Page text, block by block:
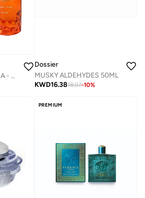
AKHMADOVA NATALIA - AMBER AOUD -40%
Dossier
MUSKY ALDEHYDES 50ML
KWD16.3818.07-10%
PREMIUM